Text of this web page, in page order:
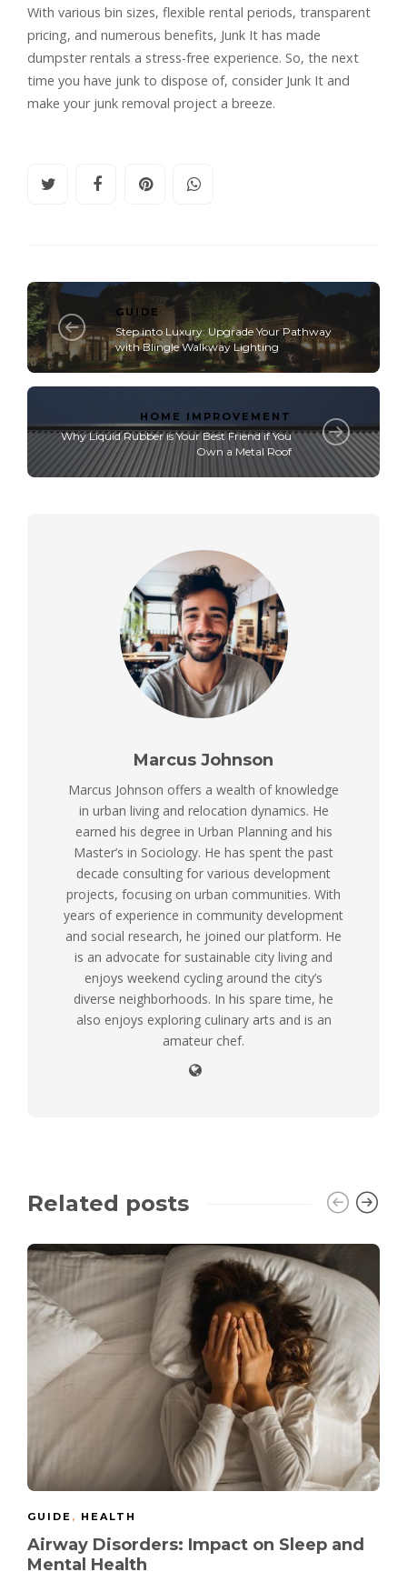
With various bin sizes, flexible rental periods, transparent
pricing, and numerous benefits, Junk It has made
dumpster rentals a stress-free experience. So, the next
time you have junk to dispose of, consider Junk It and
make your junk removal project a breeze.
GUIDE
Step into Luxury: Upgrade Your Pathway
with Blingle Walkway Lighting
HOME IMPROVEMENT
Why Liquid Rubber is Your Best Friend if You
Own a Metal Roof
Marcus Johnson
Marcus Johnson offers a wealth of knowledge
in urban living and relocation dynamics. He
earned his degree in Urban Planning and his
Master’s in Sociology. He has spent the past
decade consulting for various development
projects, focusing on urban communities. With
years of experience in community development
and social research, he joined our platform. He
is an advocate for sustainable city living and
enjoys weekend cycling around the city’s
diverse neighborhoods. In his spare time, he
also enjoys exploring culinary arts and is an
amateur chef.
Related posts
GUIDE , HEALTH
Airway Disorders: Impact on Sleep and
Mental Health